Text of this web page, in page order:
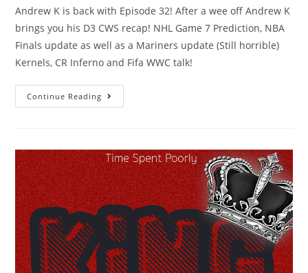
Andrew K is back with Episode 32! After a wee off Andrew K
brings you his D3 CWS recap! NHL Game 7 Prediction, NBA
Finals update as well as a Mariners update (Still horrible)
Kernels, CR Inferno and Fifa WWC talk!
Continue Reading